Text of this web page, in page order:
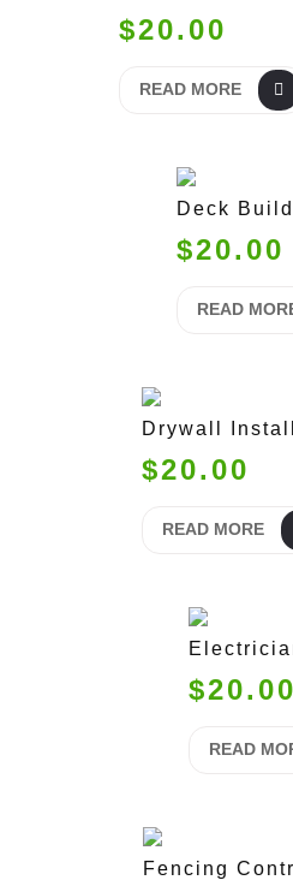
$20.00
READ MORE
Deck
$20.00
READ
Drywall
$20.00
READ MORE
$20.00
READ
Fencing